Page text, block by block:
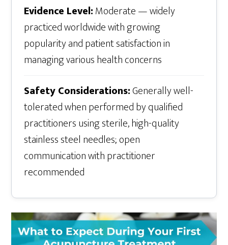
Evidence Level:Moderate — widely
practiced worldwide with growing
popularity and patient satisfaction in
managing various health concerns
Safety Considerations:Generally well-
tolerated when performed by qualified
practitioners using sterile, high-quality
stainless steel needles; open
communication with practitioner
recommended